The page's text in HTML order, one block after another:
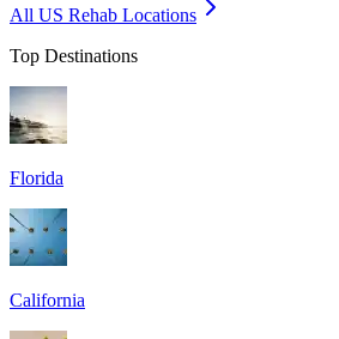
All US Rehab Locations
Top Destinations
Florida
California